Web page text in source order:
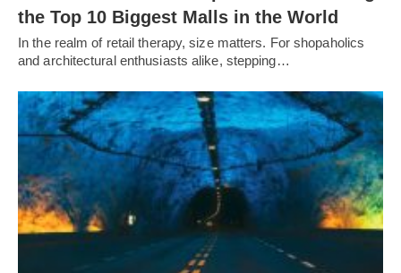
the Top 10 Biggest Malls in the World
In the realm of retail therapy, size matters. For shopaholics
and architectural enthusiasts alike, stepping…